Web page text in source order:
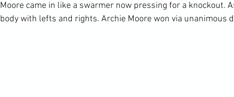
Moore came in like a swarmer now pressing for a knockout.
body with lefts and rights. Archie Moore won via unanimous